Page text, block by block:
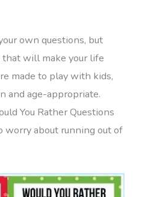
own questions, but
will make your life
made to play with kids,
and age-appropriate.
You Rather Questions
worry about running out of